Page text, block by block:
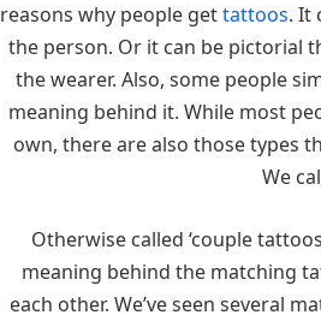
reasons why people gettattoos. It
the person. Or it can be pictorial
the wearer. Also, some people
meaning behind it. While most
own, there are also those types
We
Otherwise called ‘couple
meaning behind the matching
each other. We’ve seen several